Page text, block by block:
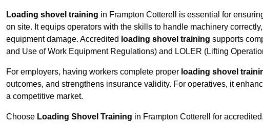
Loading shovel training in Frampton Cotterell is essential for
on site. It equips operators with the skills to handle machinery
equipment damage. Accredited loading shovel training supports
and Use of Work Equipment Regulations) and LOLER (Lifting
For employers, having workers complete proper loading shovel
outcomes, and strengthens insurance validity. For operatives, it
a competitive market.
Choose Loading Shovel Training in Frampton Cotterell for